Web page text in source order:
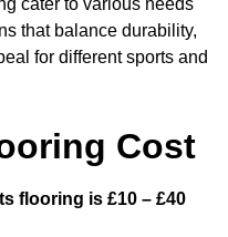
cater to various needs
that balance durability,
for different sports and
Cost
flooring is £10 – £40